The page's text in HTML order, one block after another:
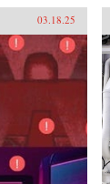
03.18.25